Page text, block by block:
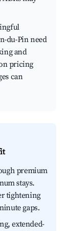
du-Pin need
and
pricing
can
premium
stays.
tightening
gaps.
extended-